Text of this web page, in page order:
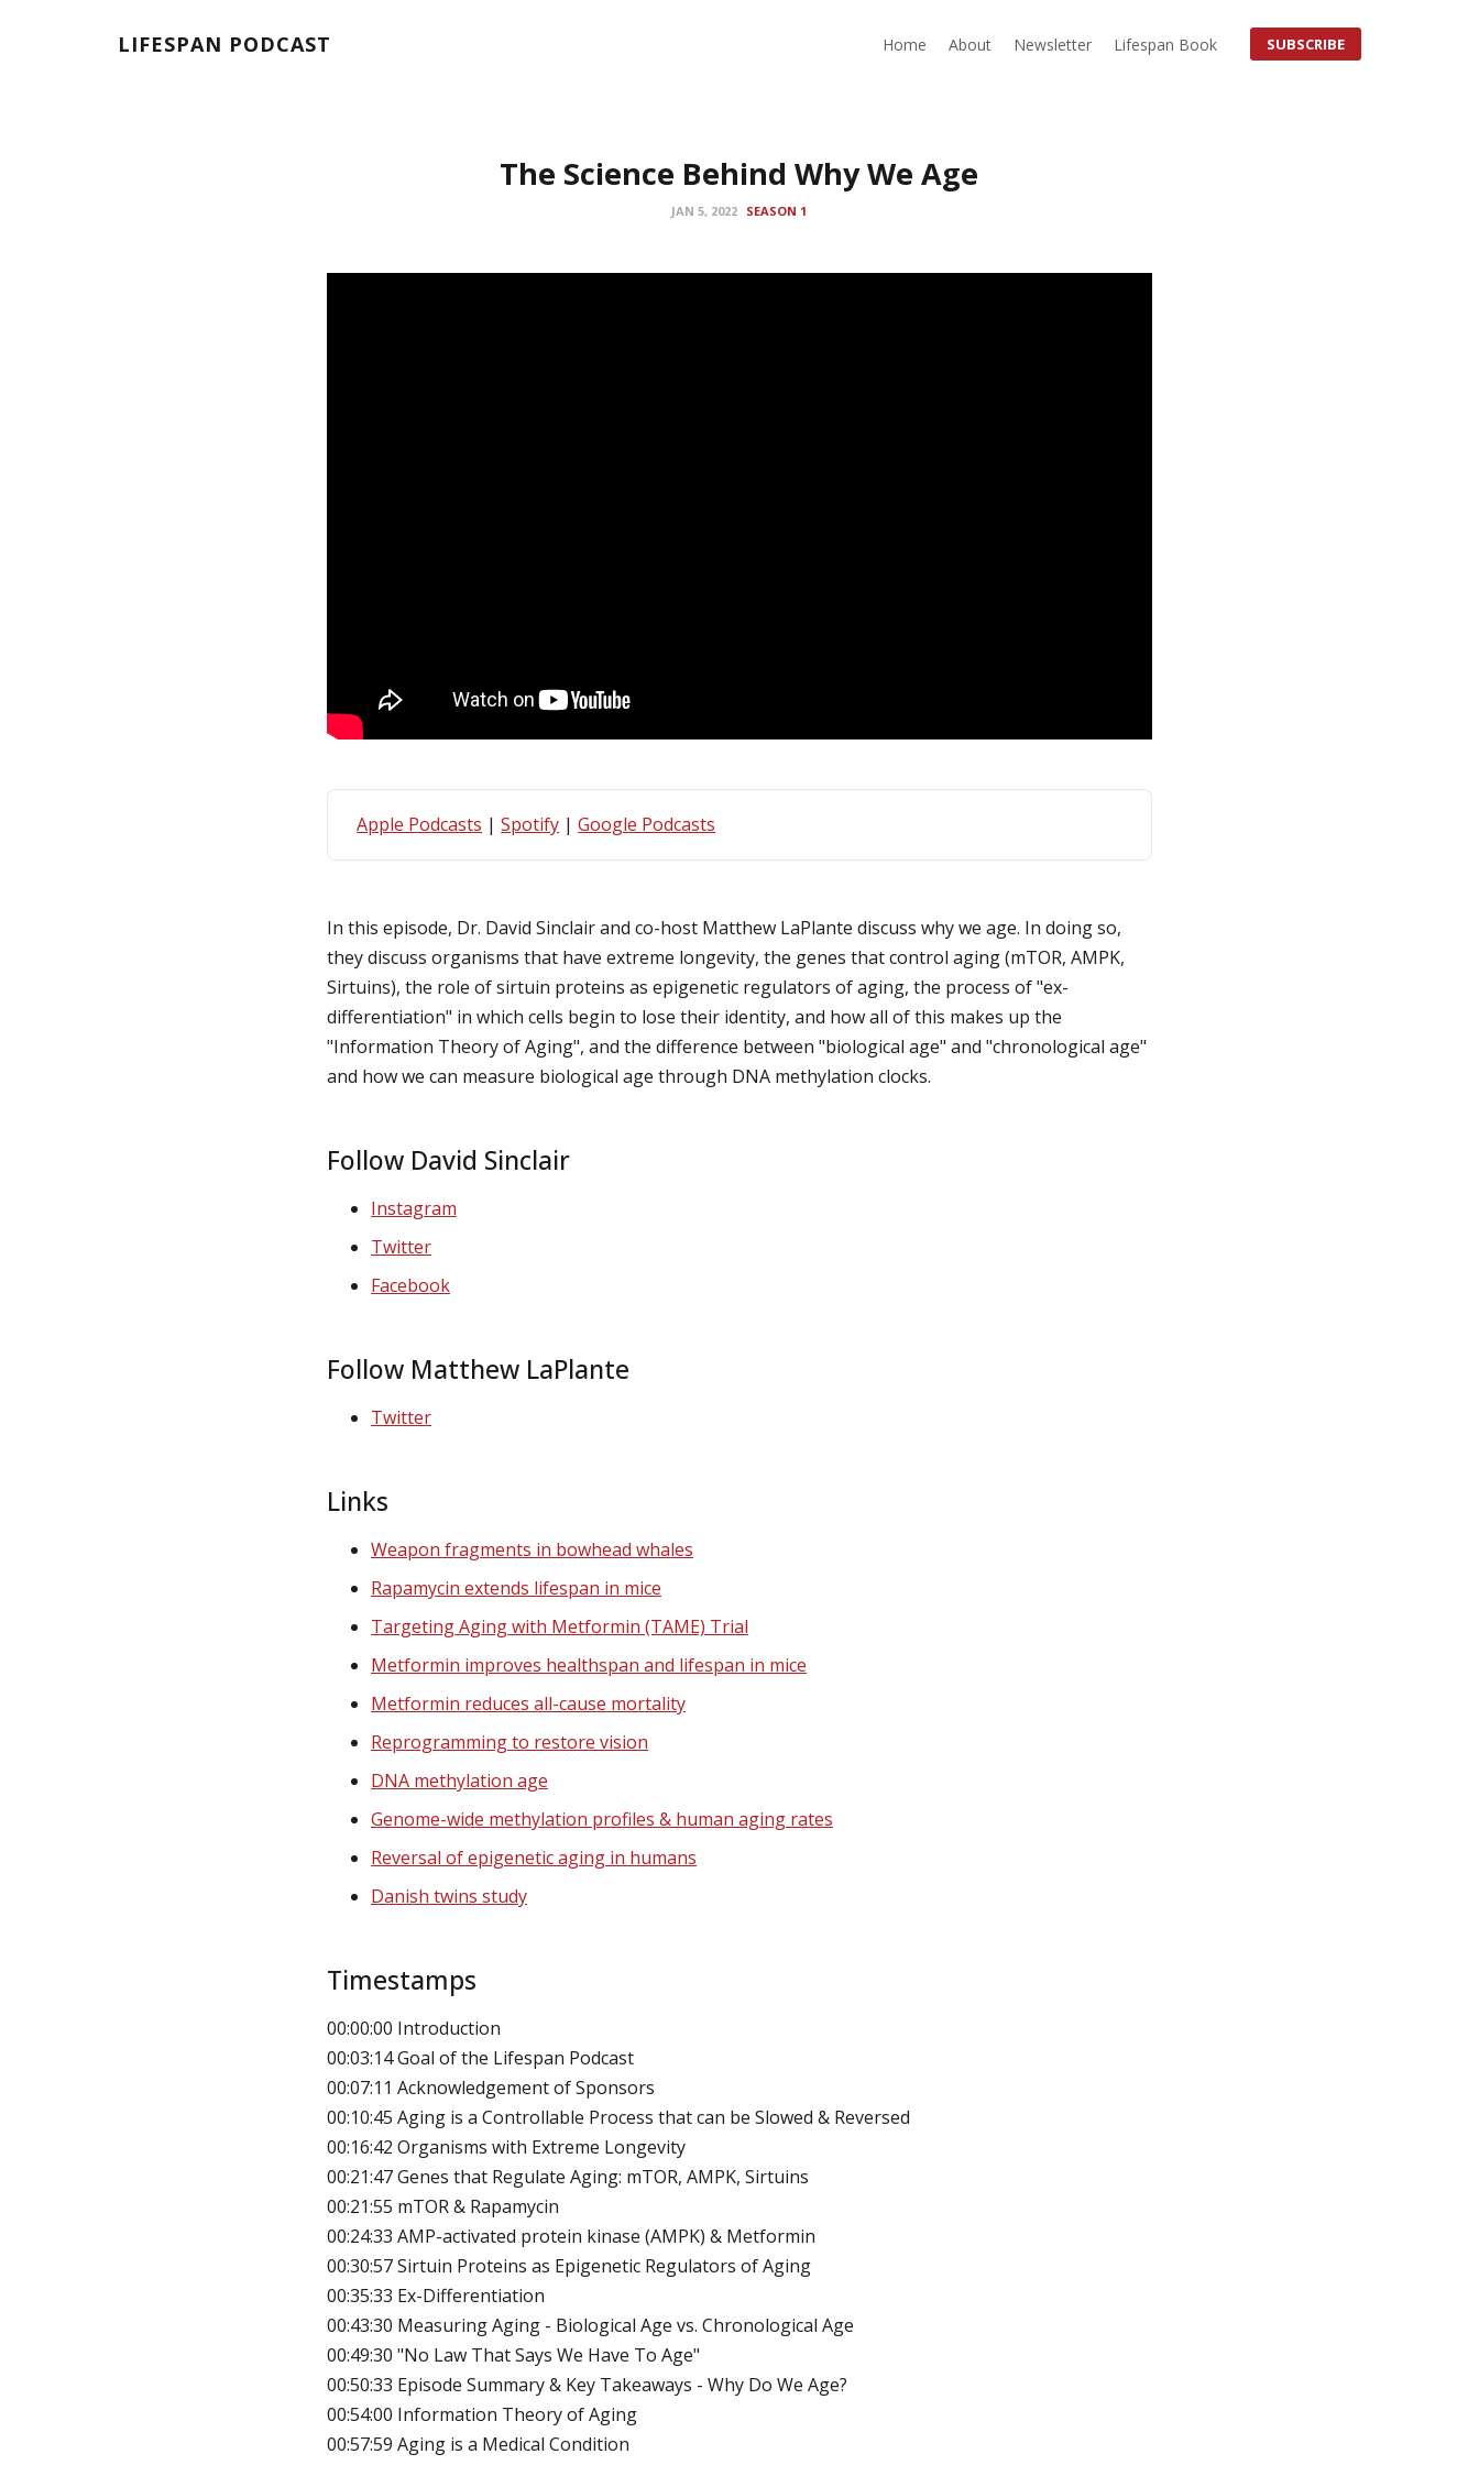
LIFESPAN PODCAST Home About Newsletter Lifespan Book SUBSCRIBE
The Science Behind Why We Age
JAN 5, 2022 SEASON 1
Apple Podcasts |Spotify |Google Podcasts
In this episode, Dr. David Sinclair and co-host Matthew LaPlante discuss why we age. In doing so,
they discuss organisms that have extreme longevity, the genes that control aging (mTOR, AMPK,
Sirtuins), the role of sirtuin proteins as epigenetic regulators of aging, the process of "ex-
differentiation" in which cells begin to lose their identity, and how all of this makes up the
"Information Theory of Aging", and the difference between "biological age" and "chronological age"
and how we can measure biological age through DNA methylation clocks.
Follow David Sinclair
Instagram
Twitter
Facebook
Follow Matthew LaPlante
Twitter
Links
Weapon fragments in bowhead whales
Rapamycin extends lifespan in mice
Targeting Aging with Metformin (TAME) Trial
Metformin improves healthspan and lifespan in mice
Metformin reduces all-cause mortality
Reprogramming to restore vision
DNA methylation age
Genome-wide methylation profiles & human aging rates
Reversal of epigenetic aging in humans
Danish twins study
Timestamps
00:00:00 Introduction
00:03:14 Goal of the Lifespan Podcast
00:07:11 Acknowledgement of Sponsors
00:10:45 Aging is a Controllable Process that can be Slowed & Reversed
00:16:42 Organisms with Extreme Longevity
00:21:47 Genes that Regulate Aging: mTOR, AMPK, Sirtuins
00:21:55 mTOR & Rapamycin
00:24:33 AMP-activated protein kinase (AMPK) & Metformin
00:30:57 Sirtuin Proteins as Epigenetic Regulators of Aging
00:35:33 Ex-Differentiation
00:43:30 Measuring Aging - Biological Age vs. Chronological Age
00:49:30 "No Law That Says We Have To Age"
00:50:33 Episode Summary & Key Takeaways - Why Do We Age?
00:54:00 Information Theory of Aging
00:57:59 Aging is a Medical Condition